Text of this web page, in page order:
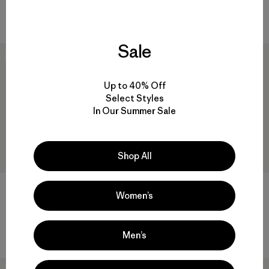
W's Pluma PRO Bibs
$ 374,99
New
M's Mixed Alpine Pants
Sale
Up to 40% Off
Select Styles
In Our Summer Sale
Shop All
Women’s
Men’s